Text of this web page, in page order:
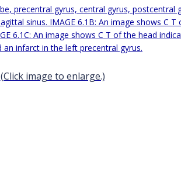
(Click image to enlarge.)